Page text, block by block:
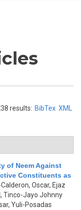
results: BibTex XML
of Neem Against
Constituents as
Oscar, Ejaz
Tinco-Jayo Johnny
Yuli-Posadas